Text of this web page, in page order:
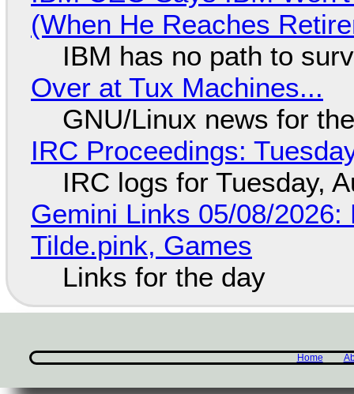
(When He Reaches
IBM has no path to
Over at Tux Machines...
GNU/Linux news for
IRC Proceedings:
IRC logs for Tuesday,
Gemini Links 05/08/
Tilde.pink, Games
Links for the day
Home